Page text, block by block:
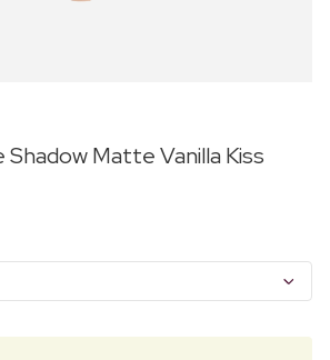
Shadow Matte Vanilla Kiss